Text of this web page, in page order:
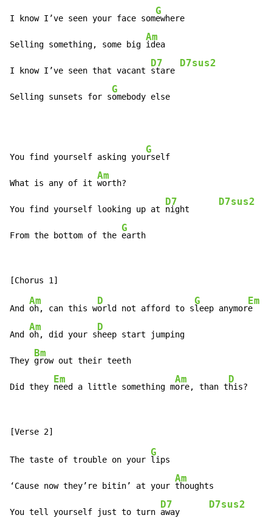
I know I’ve seen your face som
G
ewhere
Selling something, some big
Am
idea
I know I’ve seen that vacant
D7
stare
D7sus2
Selling sunsets for s
G
omebody else
You find yourself asking you
G
rself
What is any of it
Am
worth?
You find yourself looking up at
D7
night
D7sus2
From the bottom of the
G
earth
And
Am
oh, can this w
D
orld not afford to s
G
leep anymor
Em
e
And
Am
oh, did your s
D
heep start jumping
They
Bm
grow out their teeth
Did they
Em
need a little something m
Am
ore, than t
D
his?
The taste of trouble on your
G
lips
‘Cause now they’re bitin’ at your
Am
thoughts
You tell yourself just to turn
D7
away
D7sus2